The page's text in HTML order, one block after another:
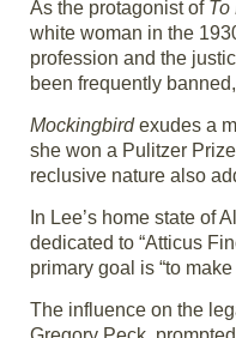
As the protagonist of To
white woman in the
profession and the
been frequently
Mockingbirdexudes a
she won a Pulitzer
reclusive nature also
In Lee’s home state of
dedicated to “Atticus
primary goal is “to
The influence on the